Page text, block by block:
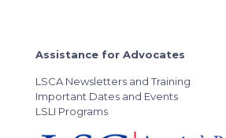
Assistance for Advocates
LSCA Newsletters and Training
Important Dates and Events
LSLI Programs